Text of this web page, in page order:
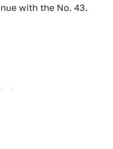
with the No. 43.